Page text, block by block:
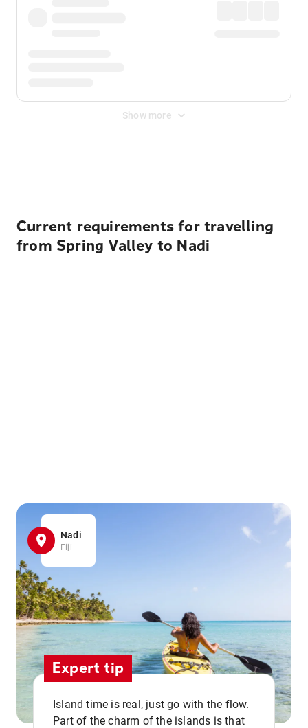
Show more
Current requirements for travelling
from Spring Valley to Nadi
Nadi
Fiji
Expert tip
Island time is real, just go with the flow.
Part of the charm of the islands is that